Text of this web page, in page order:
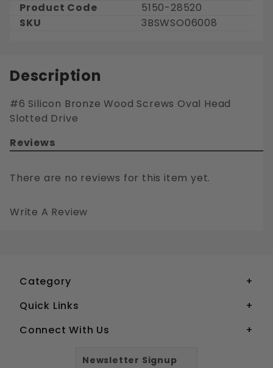
Product Code
5150-28520
SKU
3BSWSO06008
Description
#6 Silicon Bronze Wood Screws Oval Head
Slotted Drive
Reviews
There are no reviews for this item yet.
Write A Review
Category
Quick Links
Connect With Us
Newsletter Signup